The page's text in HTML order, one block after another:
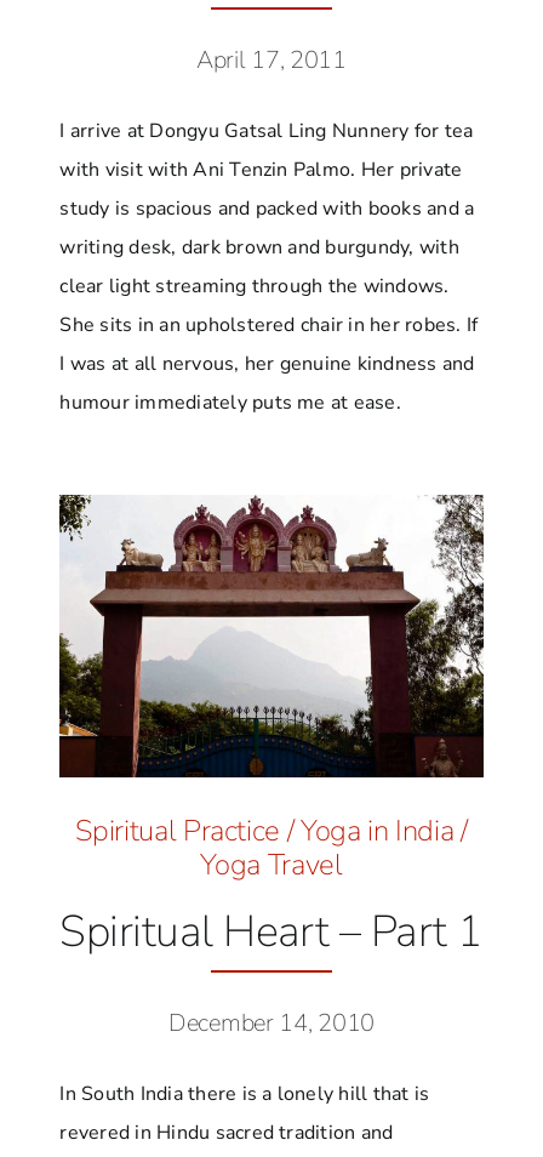
April 17, 2011
I arrive at Dongyu Gatsal Ling Nunnery for tea
with visit with Ani Tenzin Palmo. Her private
study is spacious and packed with books and a
writing desk, dark brown and burgundy, with
clear light streaming through the windows.
She sits in an upholstered chair in her robes. If
I was at all nervous, her genuine kindness and
humour immediately puts me at ease.
Spiritual Practice/Yoga in India/
Yoga Travel
Spiritual Heart – Part 1
December 14, 2010
In South India there is a lonely hill that is
revered in Hindu sacred tradition and